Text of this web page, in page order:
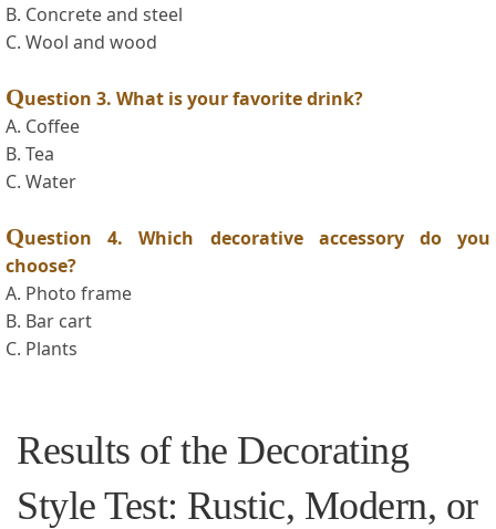
B. Concrete​ and steel
C.‍ Wool and wood
Question 3. What is your favorite drink?
A. Coffee
B.‍ Tea
C. Water
Question 4. ​Which decorative accessory do ​you
choose?
A. Photo frame
B. Bar cart
C. Plants
Results⁢ of the Decorating
Style Test:⁢ Rustic, Modern, or